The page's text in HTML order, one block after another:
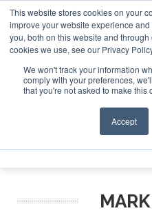
This website stores cookies on your
improve your website experience
you, both on this website and
cookies we use, see our Privacy
We won't track your information
comply with your preferences,
that you're not asked to make this
Accept
ABOUT CONTACT